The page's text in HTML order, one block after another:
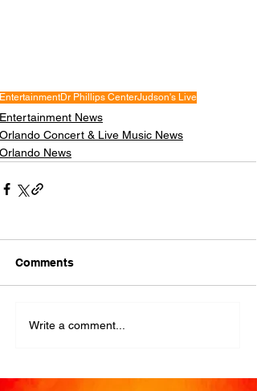
EntertainmentDr Phillips CenterJudson's Live
Entertainment News
Orlando Concert & Live Music News
Orlando News
Comments
Write a comment...